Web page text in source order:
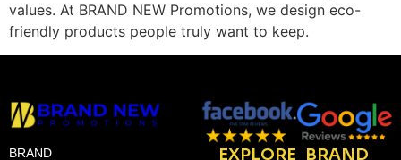
values. At BRAND NEW Promotions, we design eco-
friendly products people truly want to keep.
BRAND
EXPLORE BRAND